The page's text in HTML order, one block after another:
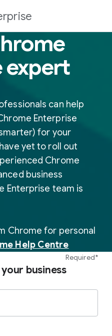
expert
can help
Enterprise
for your
yet to roll out
Chrome
business
Enterprise team is
Chrome for personal
Help Centre
business
Required*